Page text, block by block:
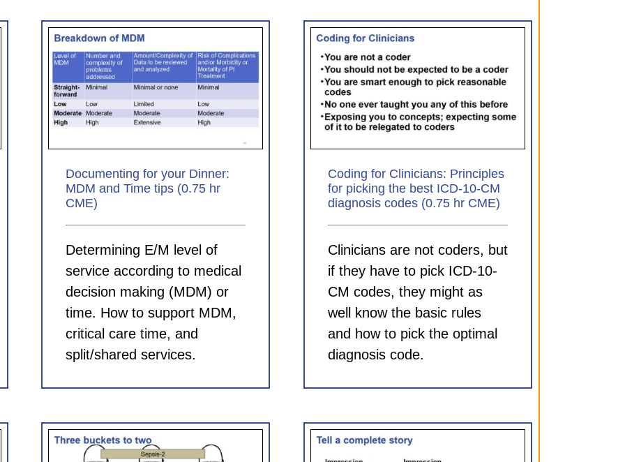
Documenting for your Dinner:
MDM and Time tips (0.75 hr
CME)
Determining E/M level of
service according to medical
decision making (MDM) or
time. How to support MDM,
critical care time, and
split/shared services.
Coding for Clinicians: Principles
for picking the best ICD-10-CM
diagnosis codes (0.75 hr CME)
Coding for Clinicians: Principles
for picking the best ICD-10-CM
diagnosis codes (0.75 hr CME)
Clinicians are not coders, but
if they have to pick ICD-10-
CM codes, they might as
well know the basic rules
and how to pick the optimal
diagnosis code.